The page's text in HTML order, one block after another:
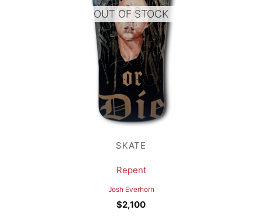
OUT OF STOCK
SKATE
Repent
Josh Everhorn
$2,100